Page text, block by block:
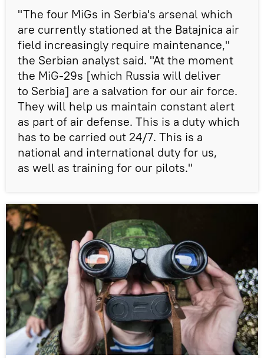
"The four MiGs in Serbia's arsenal which
are currently stationed at the Batajnica air
field increasingly require maintenance,"
the Serbian analyst said. "At the moment
the MiG-29s [which Russia will deliver
to Serbia] are a salvation for our air force.
They will help us maintain constant alert
as part of air defense. This is a duty which
has to be carried out 24/7. This is a
national and international duty for us,
as well as training for our pilots."